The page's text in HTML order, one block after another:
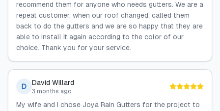
recommend them for anyone who needs gutters. We are a
repeat customer, when our roof changed, called them
back to do the gutters and we are so happy that they are
able to install it again according to the color of our
choice. Thank you for your service.
D David Willard
3 months ago
My wife and I chose Joya Rain Gutters for the project to